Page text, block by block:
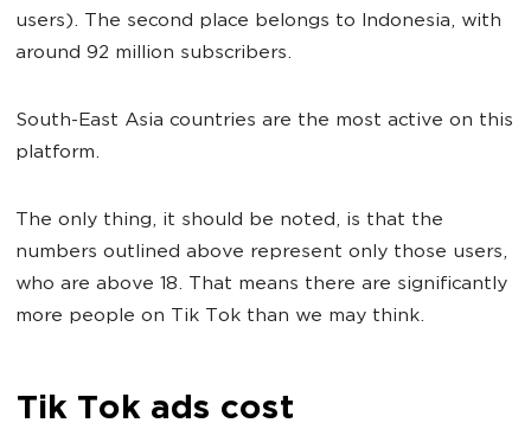
users). The second place belongs to Indonesia, with
around 92 million subscribers.
South-East Asia countries are the most active on this
platform.
The only thing, it should be noted, is that the
numbers outlined above represent only those users,
who are above 18. That means there are significantly
more people on Tik Tok than we may think.
Tik Tok ads cost